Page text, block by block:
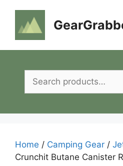
content
Search
for:
Home / Camping Gear /
Crunchit Butane Canister